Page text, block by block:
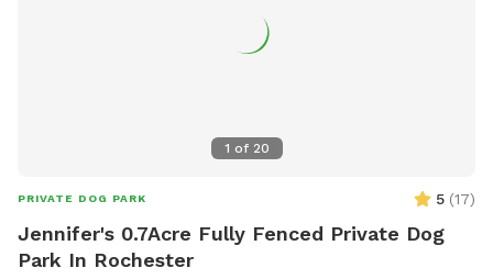
1 of 20
PRIVATE DOG PARK 5 (17)
Jennifer's 0.7Acre Fully Fenced Private Dog
Park In Rochester